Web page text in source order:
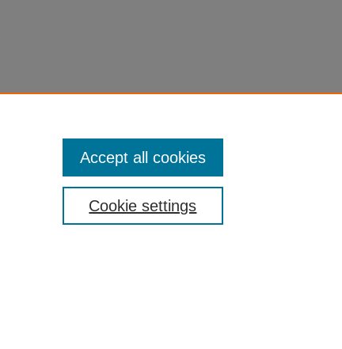
Cookie settings
Accept all cookies